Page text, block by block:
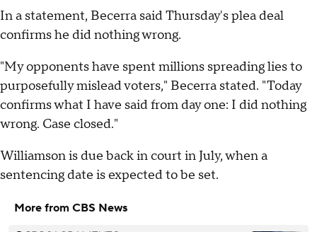
In a statement, Becerra said Thursday's plea deal
confirms he did nothing wrong.
"My opponents have spent millions spreading lies to
purposefully mislead voters," Becerra stated. "Today
confirms what I have said from day one: I did nothing
wrong. Case closed."
Williamson is due back in court in July, when a
sentencing date is expected to be set.
More from CBS News